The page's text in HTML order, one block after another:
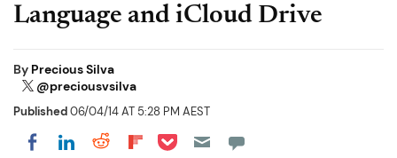
Language and iCloud Drive
By Precious Silva
@preciousvsilva
Published06/04/14 AT 5:28 PM AEST
Share on Facebook
Share on LinkedIn
Share on Reddit
Share on Flipboard
Share on Pocket